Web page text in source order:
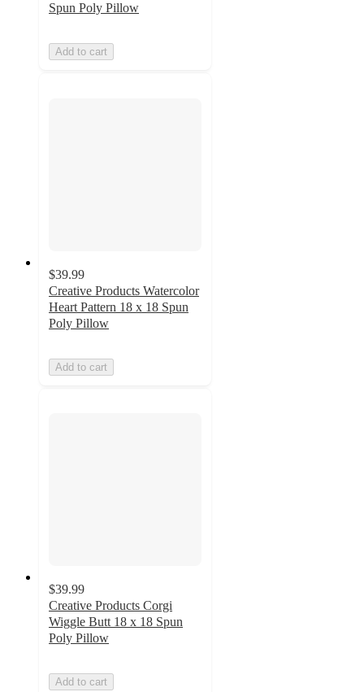
Spun Poly Pillow
Add to cart
$39.99
Creative Products Watercolor
Heart Pattern 18 x 18 Spun
Poly Pillow
Add to cart
$39.99
Creative Products Corgi
Wiggle Butt 18 x 18 Spun
Poly Pillow
Add to cart